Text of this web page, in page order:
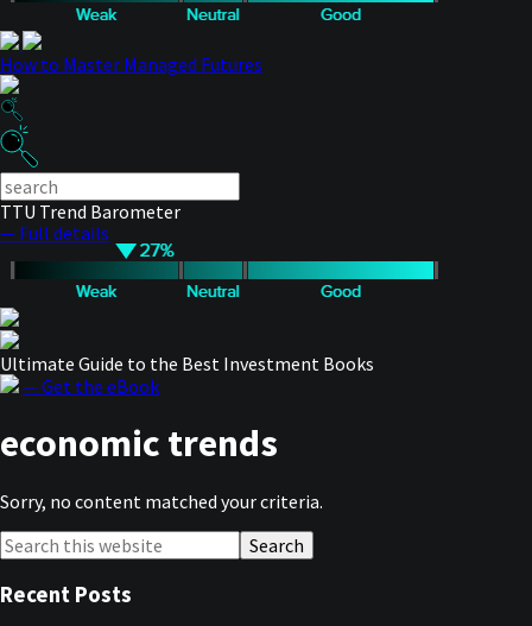
How to Master Managed Futures
TTU Trend Barometer
— Full details
Ultimate Guide to the Best Investment Books
— Get the eBook
economic trends
Sorry, no content matched your criteria.
Primary
Sidebar
Search
this
website
Recent Posts